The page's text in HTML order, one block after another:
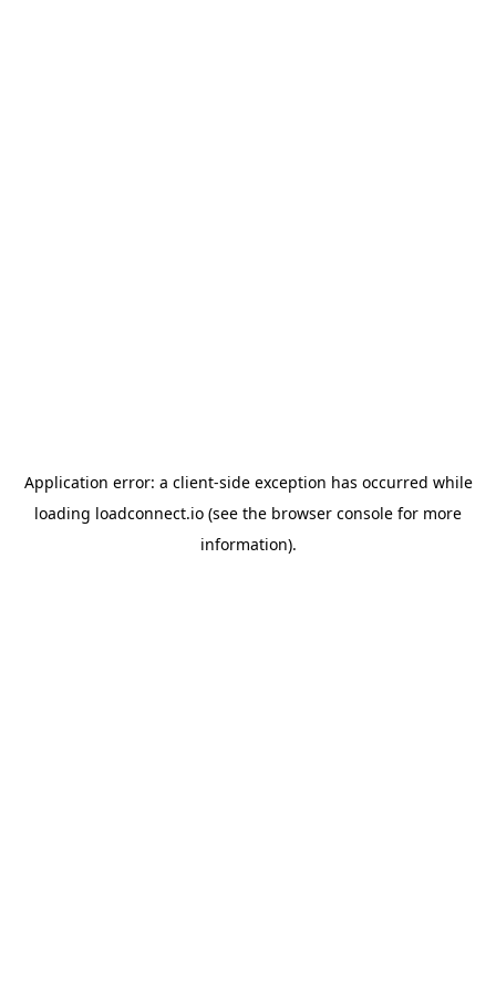
Application error: a client-side exception has occurred while
loading loadconnect.io (see the browser console for more
information).